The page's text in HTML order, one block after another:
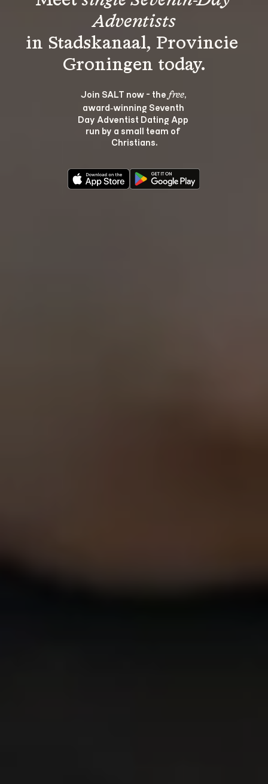
Adventists
in Stadskanaal, Provincie
Join SALT now - the free,
award‑winning Seventh
Day Adventist Dating App
run by a small team of
Christians.